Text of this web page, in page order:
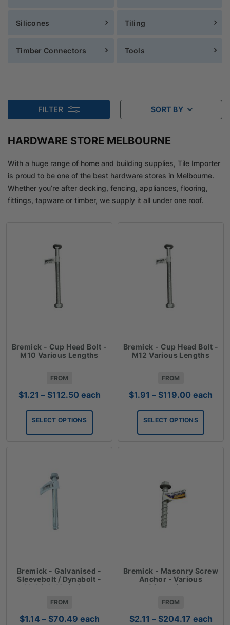
Silicones Tiling
Timber Connectors Tools
FILTER SORT BY
HARDWARE STORE MELBOURNE
With a huge range of home and building supplies, Tile Importer
is proud to be one of the best hardware stores in Melbourne.
Whether you’re after decking, fencing, appliances, flooring,
fittings, tapware or timber, we supply it all under one roof.
Bremick - Cup Head Bolt -
M10 Various Lengths
FROM
$1.21 – $112.50Price
$1.21
through
$112.50
each
SELECT OPTIONS
Bremick - Cup Head Bolt -
M12 Various Lengths
FROM
$1.91 – $119.00 Price
$1.91
through
$119.00
each
SELECT OPTIONS
Bremick - Galvanised -
Sleevebolt / Dynabolt -
Multiple Variations
FROM
$1.14 – $70.49Price
each
Bremick - Masonry Screw
Anchor - Various
Dimensions
FROM
$2.11 – $204.17Price
each